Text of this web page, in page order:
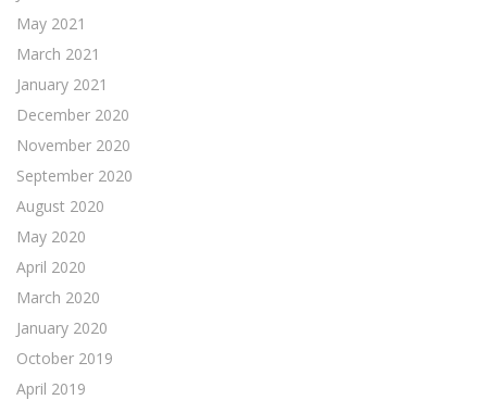
May 2021
March 2021
January 2021
December 2020
November 2020
September 2020
August 2020
May 2020
April 2020
March 2020
January 2020
October 2019
April 2019